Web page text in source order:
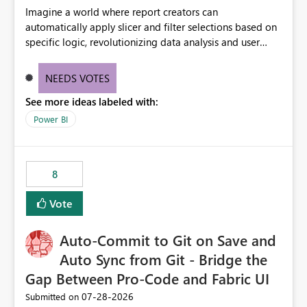
Imagine a world where report creators can
automatically apply slicer and filter selections based on
specific logic, revolutionizing data analysis and user
need for complex workarounds, optimizes slicer
effective data reporting.
NEEDS VOTES
See more ideas labeled with:
Power BI
8
Vote
Auto-Commit to Git on Save and
Auto Sync from Git - Bridge the
Gap Between Pro-Code and Fabric UI
Submitted on ‎07-28-2026